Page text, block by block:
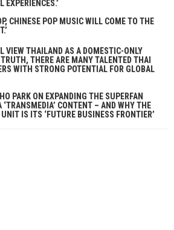
EXPERIENCES.’
CHINESE POP MUSIC WILL COME TO THE
VIEW THAILAND AS A DOMESTIC-ONLY
THERE ARE MANY TALENTED THAI
WITH STRONG POTENTIAL FOR GLOBAL
PARK ON EXPANDING THE SUPERFAN
‘TRANSMEDIA’ CONTENT – AND WHY THE
UNIT IS ITS ‘FUTURE BUSINESS FRONTIER’